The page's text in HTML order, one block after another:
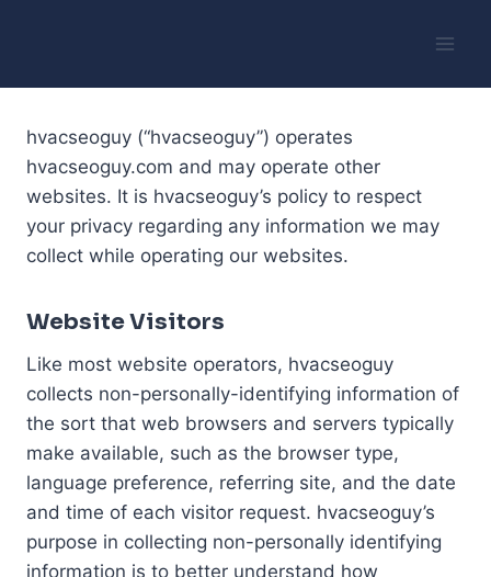
hvacseoguy (“hvacseoguy”) operates
hvacseoguy.com and may operate other
websites. It is hvacseoguy’s policy to respect
your privacy regarding any information we may
collect while operating our websites.
Website Visitors
Like most website operators, hvacseoguy
collects non-personally-identifying information of
the sort that web browsers and servers typically
make available, such as the browser type,
language preference, referring site, and the date
and time of each visitor request. hvacseoguy’s
purpose in collecting non-personally identifying
information is to better understand how